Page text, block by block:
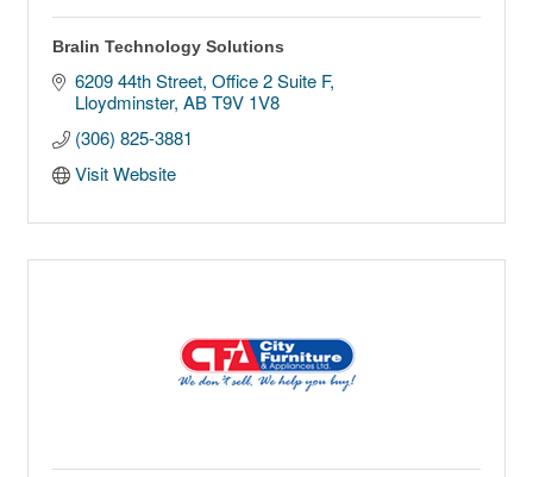
Bralin Technology Solutions
6209 44th Street Office 2 Suite F
Lloydminster AB T9V 1V8
(306) 825-3881
Visit Website